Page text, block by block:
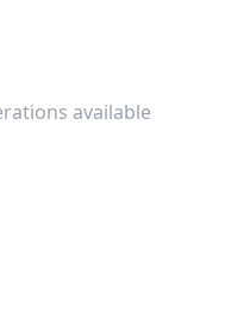
available